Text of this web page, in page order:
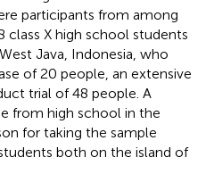
participants from among
class X high school students
Java, Indonesia, who
of 20 people, an extensive
trial of 48 people. A
from high school in the
for taking the sample
both on the island of